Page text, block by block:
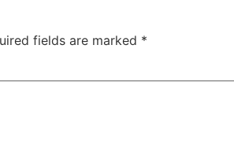
fields are marked *